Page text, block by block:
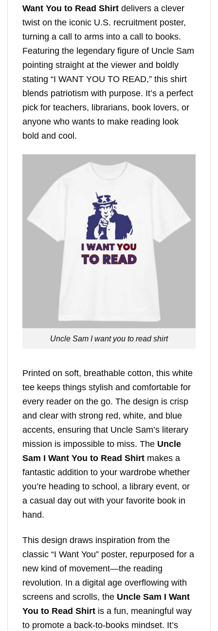
Want You to Read Shirt delivers a clever
twist on the iconic U.S. recruitment poster,
turning a call to arms into a call to books.
Featuring the legendary figure of Uncle Sam
pointing straight at the viewer and boldly
stating “I WANT YOU TO READ,” this shirt
blends patriotism with purpose. It’s a perfect
pick for teachers, librarians, book lovers, or
anyone who wants to make reading look
bold and cool.
Uncle Sam I want you to read shirt
Printed on soft, breathable cotton, this white
tee keeps things stylish and comfortable for
every reader on the go. The design is crisp
and clear with strong red, white, and blue
accents, ensuring that Uncle Sam’s literary
mission is impossible to miss. The Uncle
Sam I Want You to Read Shirt makes a
fantastic addition to your wardrobe whether
you’re heading to school, a library event, or
a casual day out with your favorite book in
hand.
This design draws inspiration from the
classic “I Want You” poster, repurposed for a
new kind of movement—the reading
revolution. In a digital age overflowing with
screens and scrolls, the Uncle Sam I Want
You to Read Shirt is a fun, meaningful way
to promote a back-to-books mindset. It’s